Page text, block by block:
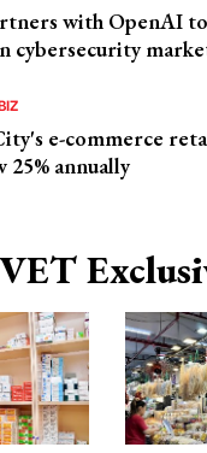
with OpenAI
cybersecurity
e-commerce
25% annually